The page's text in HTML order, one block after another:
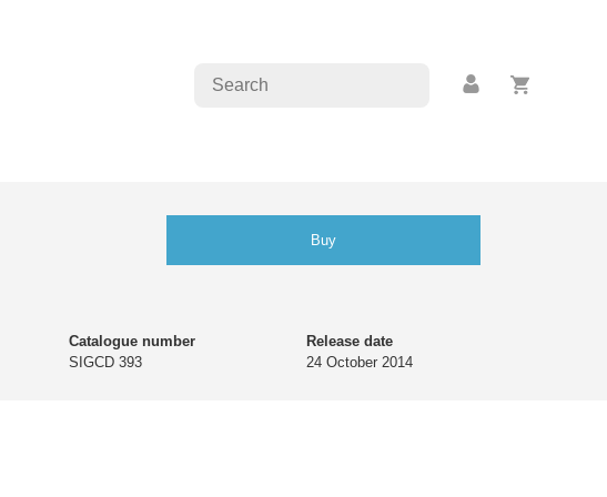
Buy
Catalogue number
SIGCD 393
Release date
24 October 2014